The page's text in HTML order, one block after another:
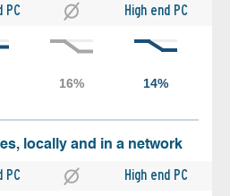
PC High end PC
locally and in a network
PC High end PC